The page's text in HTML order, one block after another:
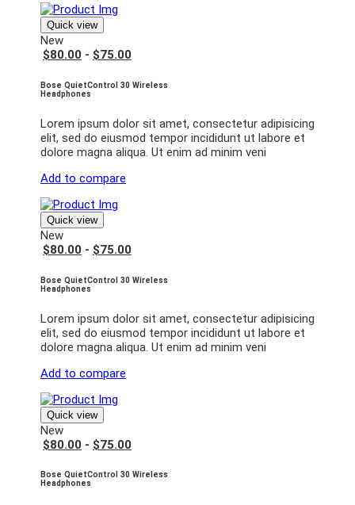
Quick view
New
$80.00 - $75.00
Bose QuietControl 30 Wireless
Headphones
Lorem ipsum dolor sit amet, consectetur adipisicing
elit, sed do eiusmod tempor incididunt ut labore et
dolore magna aliqua. Ut enim ad minim veni
Add to compare
Quick view
New
$80.00 - $75.00
Bose QuietControl 30 Wireless
Headphones
Lorem ipsum dolor sit amet, consectetur adipisicing
elit, sed do eiusmod tempor incididunt ut labore et
dolore magna aliqua. Ut enim ad minim veni
Add to compare
Quick view
New
$80.00 - $75.00
Bose QuietControl 30 Wireless
Headphones